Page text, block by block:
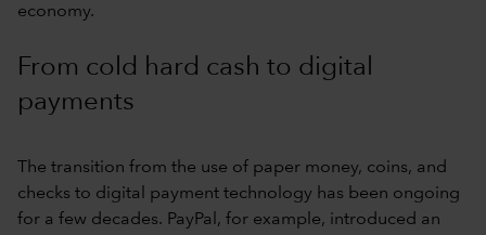
economy.
From cold hard cash to digital
payments
The transition from the use of paper money, coins, and
checks to digital payment technology has been ongoing
for a few decades. PayPal, for example, introduced an